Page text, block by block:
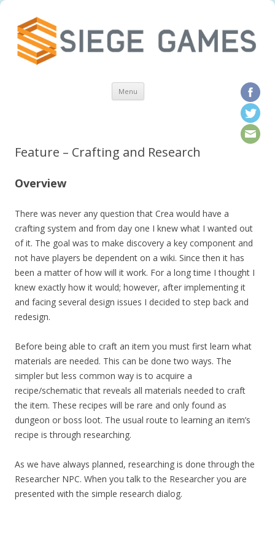
Menu Skip to content
Feature – Crafting and Research
Overview
There was never any question that Crea would have a
crafting system and from day one I knew what I wanted out
of it. The goal was to make discovery a key component and
not have players be dependent on a wiki. Since then it has
been a matter of how will it work. For a long time I thought I
knew exactly how it would; however, after implementing it
and facing several design issues I decided to step back and
redesign.
Before being able to craft an item you must first learn what
materials are needed. This can be done two ways. The
simpler but less common way is to acquire a
recipe/schematic that reveals all materials needed to craft
the item. These recipes will be rare and only found as
dungeon or boss loot. The usual route to learning an item’s
recipe is through researching.
As we have always planned, researching is done through the
Researcher NPC. When you talk to the Researcher you are
presented with the simple research dialog.